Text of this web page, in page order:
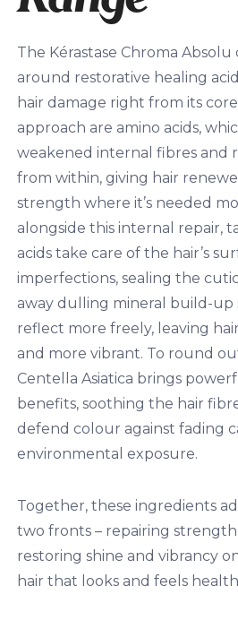
The Kérastase Chroma
around restorative healing
hair damage right from its
approach are amino acids,
weakened internal fibres and
from within, giving hair
strength where it’s needed
alongside this internal repair,
acids take care of the hair’s
imperfections, sealing the
away dulling mineral build-up
reflect more freely, leaving
and more vibrant. To round
Centella Asiatica brings
benefits, soothing the hair
defend colour against fading
environmental exposure.
Together, these ingredients
two fronts – repairing
restoring shine and vibrancy
hair that looks and feels